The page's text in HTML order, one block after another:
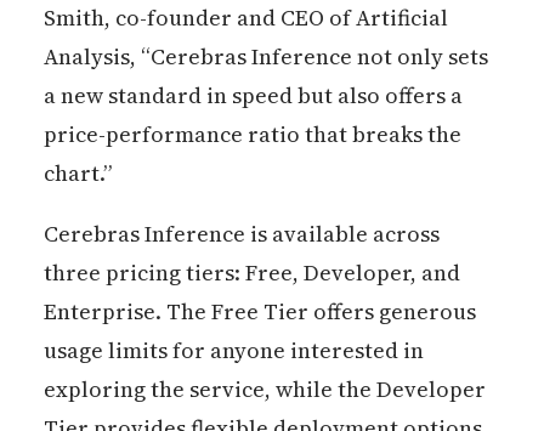
Smith, co-founder and CEO of Artificial
Analysis, “Cerebras Inference not only sets
a new standard in speed but also offers a
price-performance ratio that breaks the
chart.”
Cerebras Inference is available across
three pricing tiers: Free, Developer, and
Enterprise. The Free Tier offers generous
usage limits for anyone interested in
exploring the service, while the Developer